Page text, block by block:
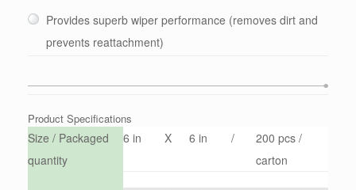
Provides superb wiper performance (removes dirt and
prevents reattachment)
Product Specifications
Size / Packaged
quantity
6 in X 6 in /
200 pcs /
carton